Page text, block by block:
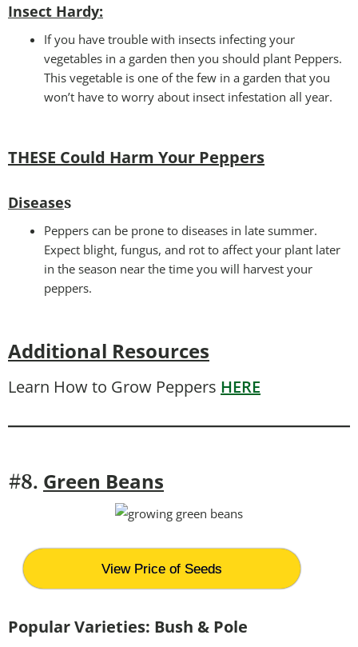
Insect Hardy:
If you have trouble with insects infecting your
vegetables in a garden then you should plant Peppers.
This vegetable is one of the few in a garden that you
won’t have to worry about insect infestation all year.
THESE Could Harm Your Peppers
Diseases
Peppers can be prone to diseases in late summer.
Expect blight, fungus, and rot to affect your plant later
in the season near the time you will harvest your
peppers.
Additional Resources
Learn How to Grow Peppers HERE
#8. Green Beans
View Price of Seeds
Popular Varieties: Bush & Pole